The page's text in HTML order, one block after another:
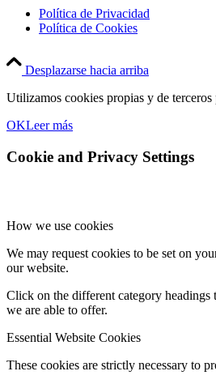
Política de Privacidad
Política de Cookies
Desplazarse hacia arriba
Utilizamos cookies propias y de terceros
OKLeer más
Cookie and Privacy Settings
How we use cookies
We may request cookies to be set on
our website.
Click on the different category headings
we are able to offer.
Essential Website Cookies
These cookies are strictly necessary to